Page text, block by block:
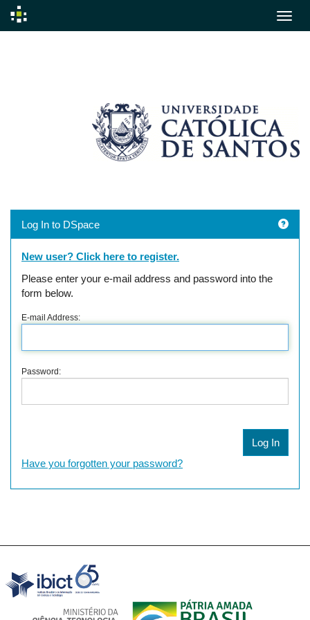
Log In to DSpace
New user? Click here to register.
Please enter your e-mail address and password into the
form below.
E-mail Address:
Password:
Have you forgotten your password?